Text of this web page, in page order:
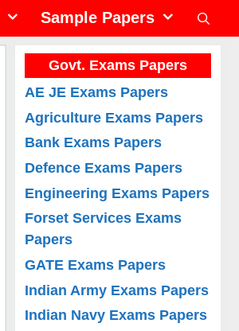
Sample Papers
Govt. Exams Papers
AE JE Exams Papers
Agriculture Exams Papers
Bank Exams Papers
Defence Exams Papers
Engineering Exams Papers
Forset Services Exams
Papers
GATE Exams Papers
Indian Army Exams Papers
Indian Navy Exams Papers